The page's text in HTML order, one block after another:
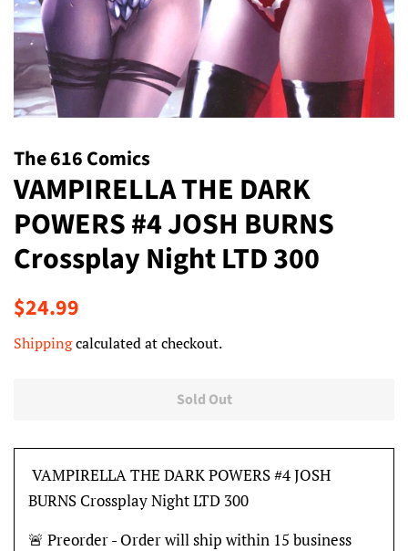
The 616 Comics
VAMPIRELLA THE DARK
POWERS #4 JOSH BURNS
Crossplay Night LTD 300
Regular
$24.99
Shippingcalculated at checkout.
Sold Out
VAMPIRELLA THE DARK POWERS #4 JOSH
BURNS Crossplay Night LTD 300
🚨 Preorder - Order will ship within 15 business